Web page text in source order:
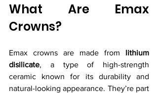
What Are Emax
Crowns?
Emax crowns are made from lithium
disilicate, a type of high-strength
ceramic known for its durability and
natural-looking appearance. They’re part